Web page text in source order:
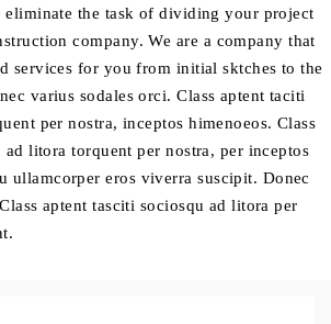
eliminate the task of dividing your project
company. We are a company that
services for you from initial sktches to the
varius sodales orci. Class aptent taciti
per nostra, inceptos himenoeos. Class
ad litora torquent per nostra, per inceptos
ullamcorper eros viverra suscipit. Donec
aptent tasciti sociosqu ad litora per